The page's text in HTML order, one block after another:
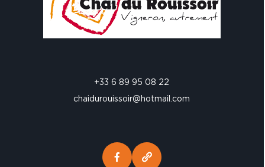
+33 6 89 95 08 22
chaidurouissoir@hotmail.com